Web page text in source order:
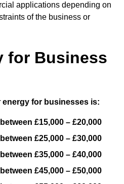
applications depending on
of the business or
for Business
for businesses is:
£15,000 – £20,000
£25,000 – £30,000
£35,000 – £40,000
£45,000 – £50,000